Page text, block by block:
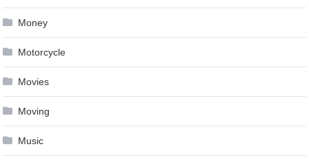
Money
Motorcycle
Movies
Moving
Music